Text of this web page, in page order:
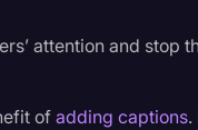
attention and stop
ofadding captions.